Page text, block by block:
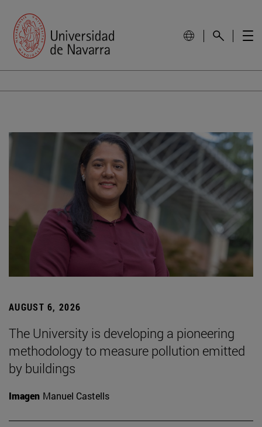
AUGUST 6, 2026
The University is developing a pioneering
methodology to measure pollution emitted
by buildings
Imagen Manuel Castells